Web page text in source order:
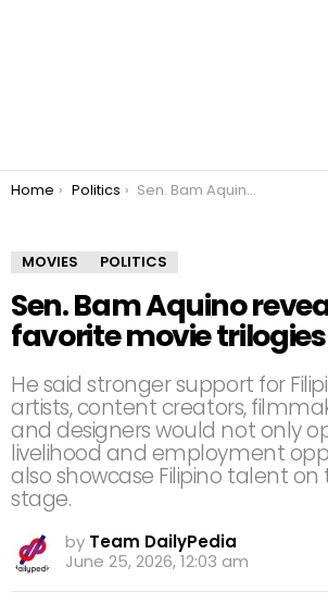
You are here:
Home Politics Sen. Bam Aquino reveals his favorite movie trilogies of all time
MOVIES POLITICS
Sen. Bam Aquino
favorite movie
He said stronger support for
artists, content creators,
and designers would not only
livelihood and employment
also showcase Filipino talent
stage.
by Team DailyPedia
June 25, 2026, 12:03 am